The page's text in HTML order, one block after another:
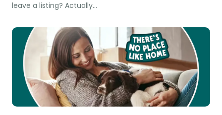
leave a listing? Actually…